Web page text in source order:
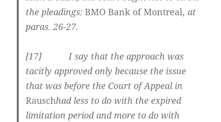
the pleadings:BMO Bank of Montreal, at
paras. 26-27.
[17] I say that the approach was
tacitly approved only because the issue
that was before the Court of Appeal in
Rauschhad less to do with the expired
limitation period and more to do with